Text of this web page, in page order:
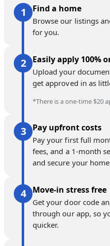
Find a home
Browse our listings
for you.
Easily apply 100%
Upload your
get approved in as
*There is a one-time $20
Pay upfront costs
Pay your first full
fees, and a 1-month
and secure your
Move-in stress free
Get your door code
through our app, so
quicker.